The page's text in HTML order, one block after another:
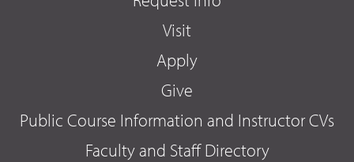
Visit
Apply
Give
Public Course Information and Instructor CVs
Faculty and Staff Directory